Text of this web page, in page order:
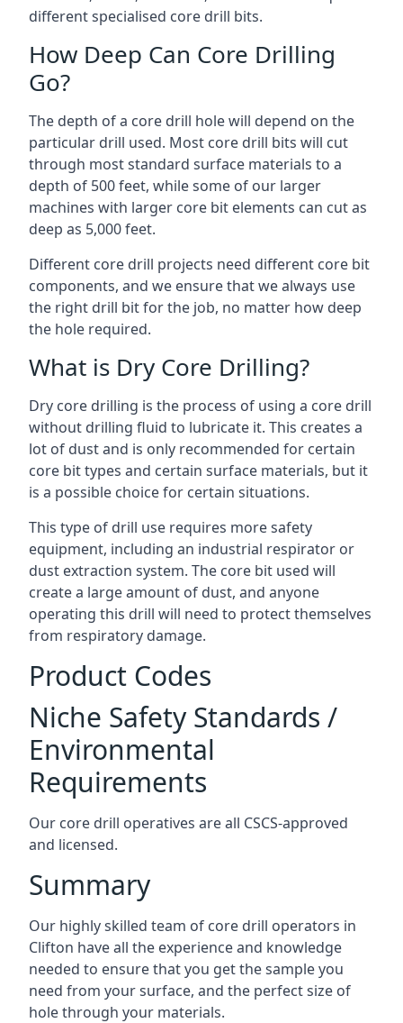
different specialised core drill bits.
How Deep Can Core Drilling
Go?
The depth of a core drill hole will depend on the
particular drill used. Most core drill bits will cut
through most standard surface materials to a
depth of 500 feet, while some of our larger
machines with larger core bit elements can cut as
deep as 5,000 feet.
Different core drill projects need different core bit
components, and we ensure that we always use
the right drill bit for the job, no matter how deep
the hole required.
What is Dry Core Drilling?
Dry core drilling is the process of using a core drill
without drilling fluid to lubricate it. This creates a
lot of dust and is only recommended for certain
core bit types and certain surface materials, but it
is a possible choice for certain situations.
This type of drill use requires more safety
equipment, including an industrial respirator or
dust extraction system. The core bit used will
create a large amount of dust, and anyone
operating this drill will need to protect themselves
from respiratory damage.
Product Codes
Niche Safety Standards /
Environmental
Requirements
Our core drill operatives are all CSCS-approved
and licensed.
Summary
Our highly skilled team of core drill operators in
Clifton have all the experience and knowledge
needed to ensure that you get the sample you
need from your surface, and the perfect size of
hole through your materials.